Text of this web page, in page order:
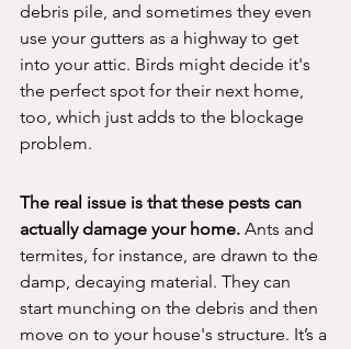
debris pile, and sometimes they even
use your gutters as a highway to get
into your attic. Birds might decide it's
the perfect spot for their next home,
too, which just adds to the blockage
problem.
The real issue is that these pests can
actually damage your home. Ants and
termites, for instance, are drawn to the
damp, decaying material. They can
start munching on the debris and then
move on to your house's structure. It’s a